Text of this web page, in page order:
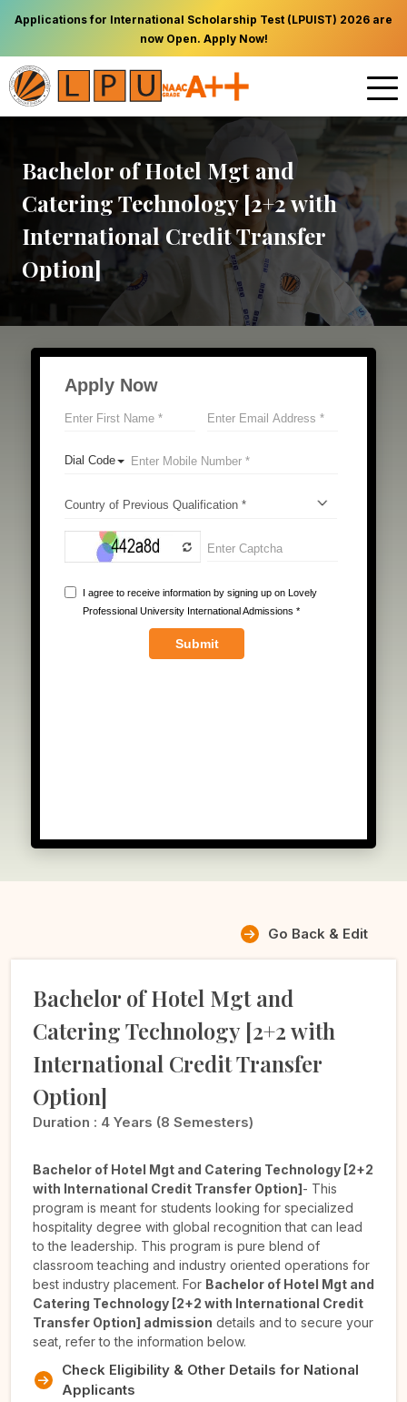
Applications for International Scholarship Test (LPUIST) 2026 are
now Open. Apply Now!
Bachelor of Hotel Mgt and
Catering Technology [2+2 with
International Credit Transfer
Option]
Go Back & Edit
Bachelor of Hotel Mgt and
Catering Technology [2+2 with
International Credit Transfer
Option]
Duration : 4 Years (8 Semesters)
Bachelor of Hotel Mgt and Catering Technology [2+2
with International Credit Transfer Option]- This
program is meant for students looking for specialized
hospitality degree with global recognition that can lead
to the leadership. This program is pure blend of
classroom teaching and industry oriented operations for
best industry placement. For Bachelor of Hotel Mgt and
Catering Technology [2+2 with International Credit
Transfer Option] admission details and to secure your
seat, refer to the information below.
Check Eligibility & Other Details for National
Applicants